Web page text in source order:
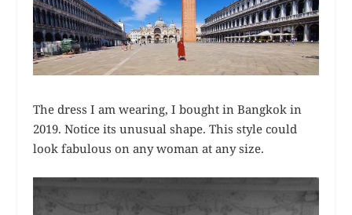
The dress I am wearing, I bought in Bangkok in
2019. Notice its unusual shape. This style could
look fabulous on any woman at any size.